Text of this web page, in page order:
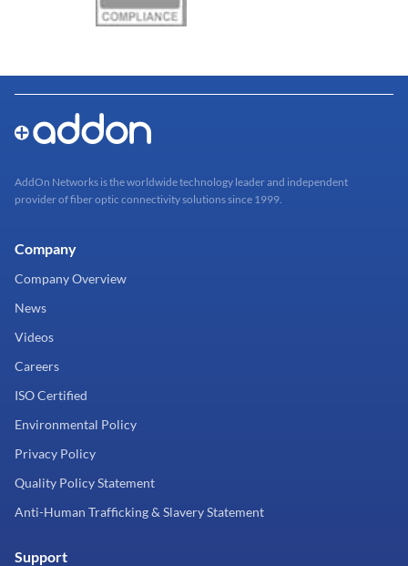
AddOn Networks is the worldwide technology leader and independent
provider of fiber optic connectivity solutions since 1999.
Company
Company Overview
News
Videos
Careers
ISO Certified
Environmental Policy
Privacy Policy
Quality Policy Statement
Anti-Human Trafficking & Slavery Statement
Support